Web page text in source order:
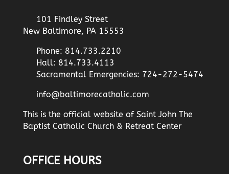
101 Findley Street
New Baltimore, PA 15553
Phone: 814.733.2210
Hall: 814.733.4113
Sacramental Emergencies: 724-272-5474
info@baltimorecatholic.com
This is the official website of Saint John The
Baptist Catholic Church & Retreat Center
OFFICE HOURS